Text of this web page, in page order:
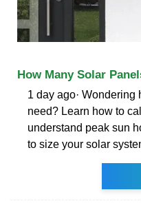
How Many Solar
1 day ago·
need? Learn how to
understand peak sun
to size your solar